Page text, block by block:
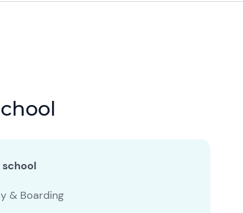
& Boarding